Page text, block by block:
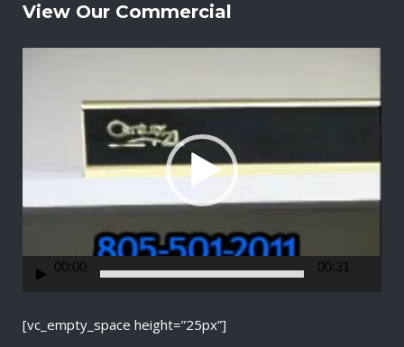
View Our Commercial
a
00:00 00:31
[vc_empty_space height=”25px”]